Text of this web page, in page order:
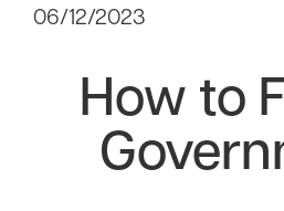
06/12/2023
How to